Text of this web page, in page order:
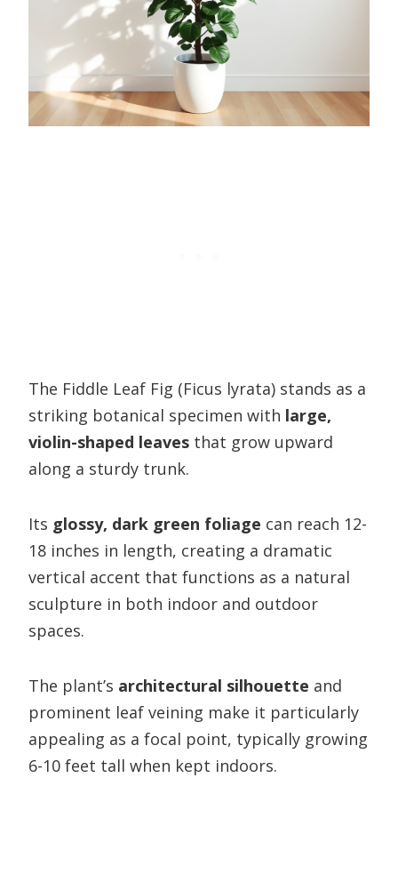
The Fiddle Leaf Fig (Ficus lyrata) stands as a
striking botanical specimen with large,
violin-shaped leaves that grow upward
along a sturdy trunk.
Its glossy, dark green foliage can reach 12-
18 inches in length, creating a dramatic
vertical accent that functions as a natural
sculpture in both indoor and outdoor
spaces.
The plant’s architectural silhouette and
prominent leaf veining make it particularly
appealing as a focal point, typically growing
6-10 feet tall when kept indoors.